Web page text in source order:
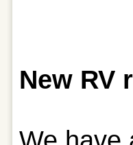
New RV